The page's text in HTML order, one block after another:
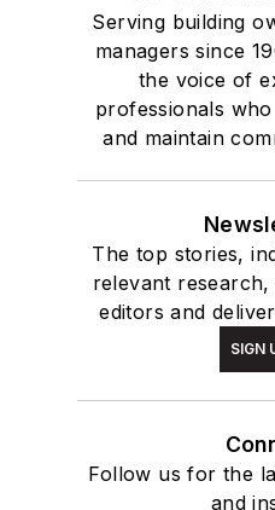
Serving building
managers since
the voice of
professionals
and maintain
The top stories,
relevant
editors and
SIGN
Follow us for the
and